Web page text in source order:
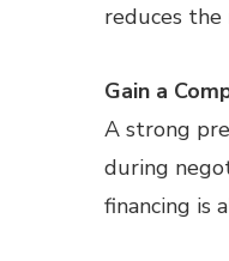
reduces
Gain a
A strong
during
financing is